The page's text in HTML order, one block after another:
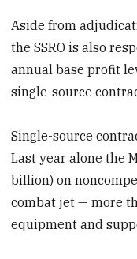
Aside from
the SSRO is also
annual base profit
single-source
Single-source
Last year alone the
billion) on
combat jet — more
equipment and